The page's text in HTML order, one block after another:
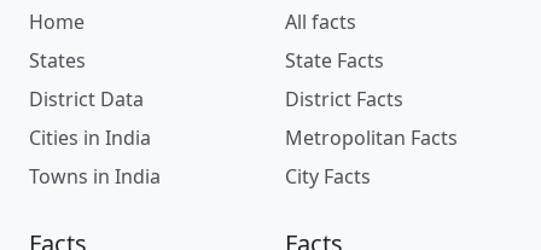
Home
States
District Data
Cities in India
Towns in India
All facts
State Facts
District Facts
Metropolitan Facts
City Facts
Facts Facts